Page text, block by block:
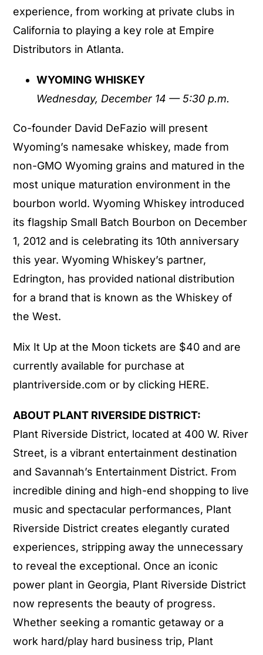
experience, from working at private clubs in
California to playing a key role at Empire
Distributors in Atlanta.
WYOMING WHISKEY
Wednesday, December 14 — 5:30 p.m.
Co-founder David DeFazio will present
Wyoming’s namesake whiskey, made from
non-GMO Wyoming grains and matured in the
most unique maturation environment in the
bourbon world. Wyoming Whiskey introduced
its flagship Small Batch Bourbon on December
1, 2012 and is celebrating its 10th anniversary
this year. Wyoming Whiskey’s partner,
Edrington, has provided national distribution
for a brand that is known as the Whiskey of
the West.
Mix It Up at the Moon tickets are $40 and are
currently available for purchase at
plantriverside.com or by clicking HERE.
ABOUT PLANT RIVERSIDE DISTRICT:
Plant Riverside District, located at 400 W. River
Street, is a vibrant entertainment destination
and Savannah’s Entertainment District. From
incredible dining and high-end shopping to live
music and spectacular performances, Plant
Riverside District creates elegantly curated
experiences, stripping away the unnecessary
to reveal the exceptional. Once an iconic
power plant in Georgia, Plant Riverside District
now represents the beauty of progress.
Whether seeking a romantic getaway or a
work hard/play hard business trip, Plant